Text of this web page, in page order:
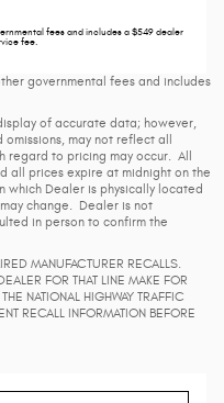
fees and includes a $549 dealer
fee.
governmental fees and includes
of accurate data; however,
may not reflect all
regard to pricing may occur. All
all prices expire at midnight on the
Dealer is physically located
change. Dealer is not
in person to confirm the
MANUFACTURER RECALLS.
FOR THAT LINE MAKE FOR
NATIONAL HIGHWAY TRAFFIC
RECALL INFORMATION BEFORE